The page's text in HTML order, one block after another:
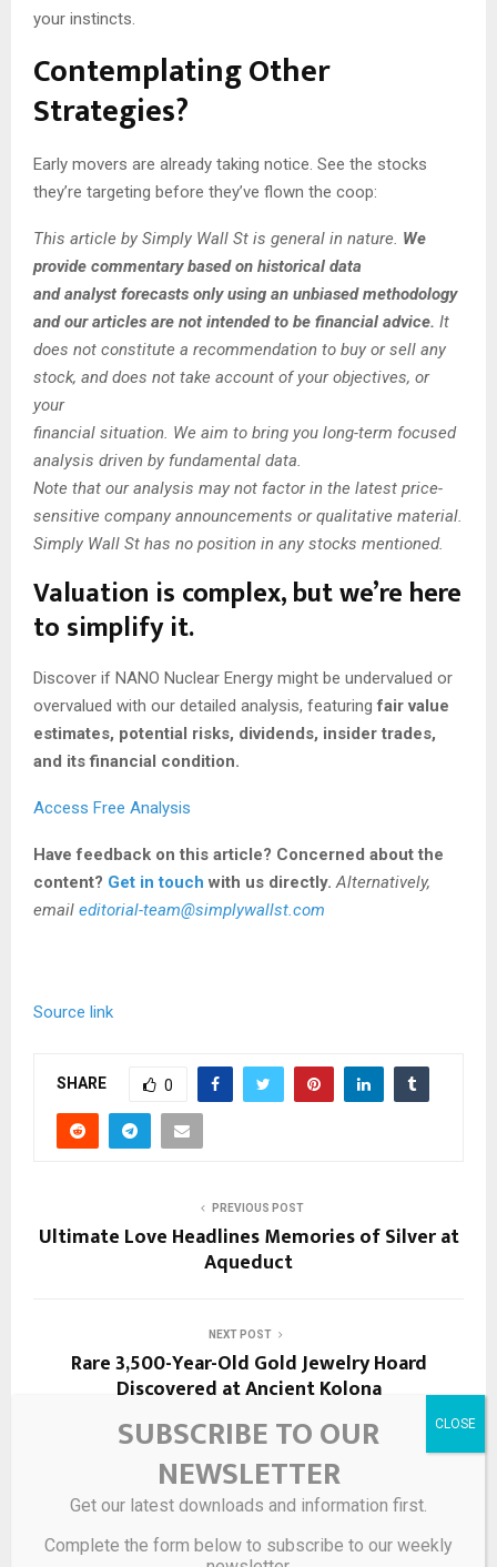
your instincts.
Contemplating Other
Strategies?
Early movers are already taking notice. See the stocks
they’re targeting before they’ve flown the coop:
This article by Simply Wall St is general in nature. We
provide commentary based on historical data
and analyst forecasts only using an unbiased methodology
and our articles are not intended to be financial advice. It
does not constitute a recommendation to buy or sell any
stock, and does not take account of your objectives, or
your
financial situation. We aim to bring you long-term focused
analysis driven by fundamental data.
Note that our analysis may not factor in the latest price-
sensitive company announcements or qualitative material.
Simply Wall St has no position in any stocks mentioned.
Valuation is complex, but we’re here
to simplify it.
Discover if NANO Nuclear Energy might be undervalued or
overvalued with our detailed analysis, featuringfair value
estimates, potential risks, dividends, insider trades,
and its financial condition.
Access Free Analysis
Have feedback on this article? Concerned about the
content? Get in touch with us directly. Alternatively,
email editorial-team@simplywallst.com
Source link
SHARE 0
PREVIOUS POST
Ultimate Love Headlines Memories of Silver at
Aqueduct
NEXT POST
Rare 3,500-Year-Old Gold Jewelry Hoard
Discovered at Ancient Kolona
RELATED POSTS
SUBSCRIBE TO OUR
NEWSLETTER
Get our latest downloads and information first.
Complete the form below to subscribe to our weekly